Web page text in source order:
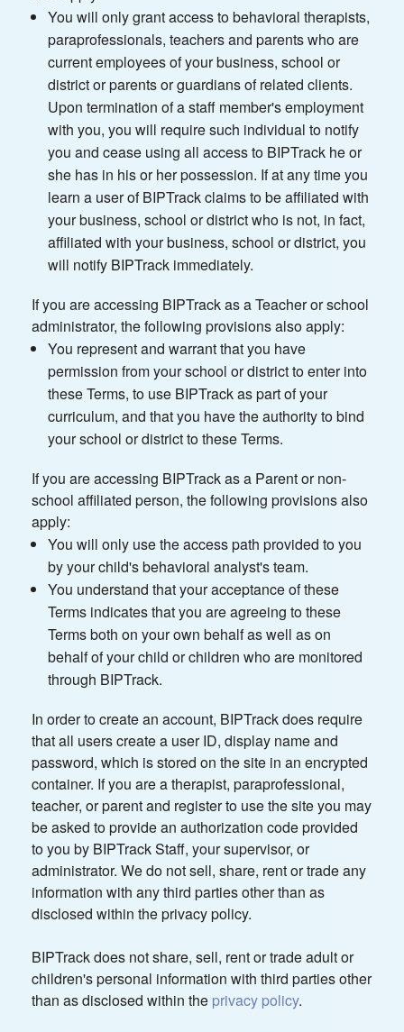
You will only grant access to behavioral therapists,
paraprofessionals, teachers and parents who are
current employees of your business, school or
district or parents or guardians of related clients.
Upon termination of a staff member's employment
with you, you will require such individual to notify
you and cease using all access to BIPTrack he or
she has in his or her possession. If at any time you
learn a user of BIPTrack claims to be affiliated with
your business, school or district who is not, in fact,
affiliated with your business, school or district, you
will notify BIPTrack immediately.
If you are accessing BIPTrack as a Teacher or school
administrator, the following provisions also apply:
You represent and warrant that you have
permission from your school or district to enter into
these Terms, to use BIPTrack as part of your
curriculum, and that you have the authority to bind
your school or district to these Terms.
If you are accessing BIPTrack as a Parent or non-
school affiliated person, the following provisions also
apply:
You will only use the access path provided to you
by your child's behavioral analyst's team.
You understand that your acceptance of these
Terms indicates that you are agreeing to these
Terms both on your own behalf as well as on
behalf of your child or children who are monitored
through BIPTrack.
In order to create an account, BIPTrack does require
that all users create a user ID, display name and
password, which is stored on the site in an encrypted
container. If you are a therapist, paraprofessional,
teacher, or parent and register to use the site you may
be asked to provide an authorization code provided
to you by BIPTrack Staff, your supervisor, or
administrator. We do not sell, share, rent or trade any
information with any third parties other than as
disclosed within the privacy policy.
BIPTrack does not share, sell, rent or trade adult or
children's personal information with third parties other
than as disclosed within the privacy policy.